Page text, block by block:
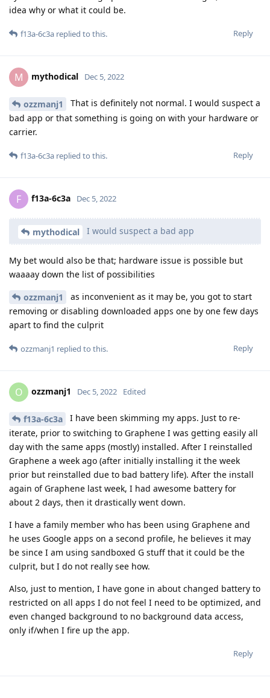
idea why or what it could be.
Reply
f13a-6c3a replied to this.
M mythodical Dec 5, 2022
ozzmanj1
That is definitely not normal. I would suspect a
bad app or that something is going on with your hardware or
carrier.
Reply
f13a-6c3a replied to this.
F f13a-6c3a Dec 5, 2022
mythodical I would suspect a bad app
My bet would also be that; hardware issue is possible but
waaaay down the list of possibilities
ozzmanj1
as inconvenient as it may be, you got to start
removing or disabling downloaded apps one by one few days
apart to find the culprit
Reply
ozzmanj1 replied to this.
O ozzmanj1 Dec 5, 2022 Edited
f13a-6c3a
I have been skimming my apps. Just to re-
iterate, prior to switching to Graphene I was getting easily all
day with the same apps (mostly) installed. After I reinstalled
Graphene a week ago (after initially installing it the week
prior but reinstalled due to bad battery life). After the install
again of Graphene last week, I had awesome battery for
about 2 days, then it drastically went down.
I have a family member who has been using Graphene and
he uses Google apps on a second profile, he believes it may
be since I am using sandboxed G stuff that it could be the
culprit, but I do not really see how.
Also, just to mention, I have gone in about changed battery to
restricted on all apps I do not feel I need to be optimized, and
even changed background to no background data access,
only if/when I fire up the app.
Reply